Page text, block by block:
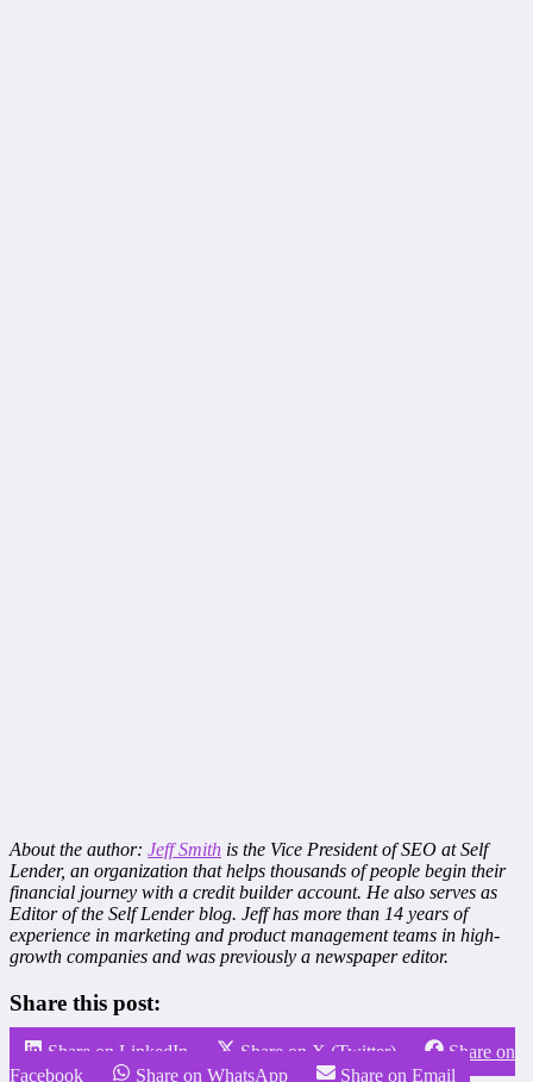
About the author: Jeff Smith is the Vice President of SEO at Self
Lender, an organization that helps thousands of people begin their
financial journey with a credit builder account. He also serves as
Editor of the Self Lender blog. Jeff has more than 14 years of
experience in marketing and product management teams in high-
growth companies and was previously a newspaper editor.
Share this post:
Share on LinkedIn Share on X (Twitter)
Share on
Facebook
Share on WhatsApp Share on Email